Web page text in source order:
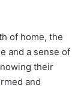
of home, the
and a sense of
their
and